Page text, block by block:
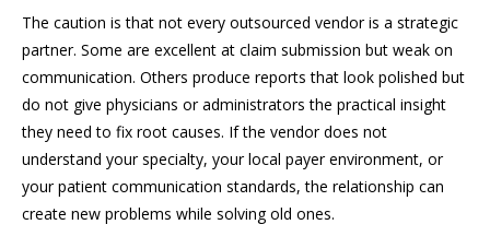
The caution is that not every outsourced vendor is a strategic
partner. Some are excellent at claim submission but weak on
communication. Others produce reports that look polished but
do not give physicians or administrators the practical insight
they need to fix root causes. If the vendor does not
understand your specialty, your local payer environment, or
your patient communication standards, the relationship can
create new problems while solving old ones.